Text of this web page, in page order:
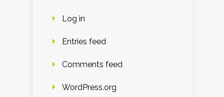
Log in
Entries feed
Comments feed
WordPress.org